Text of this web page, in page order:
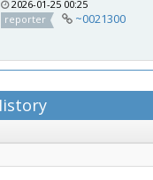
2026-01-25 00:25
reporter
~0021300